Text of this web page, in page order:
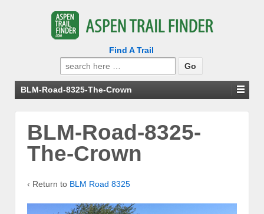
Find A Trail
Search
for:
BLM-Road-8325-The-Crown
BLM-Road-8325-
The-Crown
‹ Return to BLM Road 8325